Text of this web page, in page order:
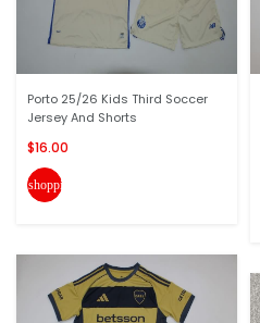
Porto 25/26 Kids Third Soccer
Jersey And Shorts
$16.00
shopping_cart